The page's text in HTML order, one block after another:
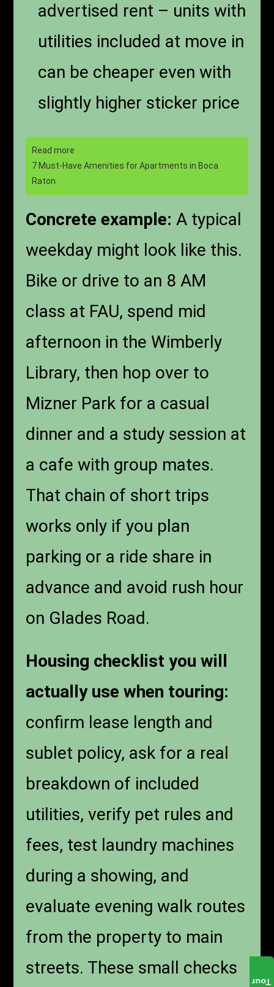
advertised rent – units with
utilities included at move in
can be cheaper even with
slightly higher sticker price
Read more
7 Must-Have Amenities for Apartments in Boca
Raton
Concrete example: A typical
weekday might look like this.
Bike or drive to an 8 AM
class at FAU, spend mid
afternoon in the Wimberly
Library, then hop over to
Mizner Park for a casual
dinner and a study session at
a cafe with group mates.
That chain of short trips
works only if you plan
parking or a ride share in
advance and avoid rush hour
on Glades Road.
Housing checklist you will
actually use when touring:
confirm lease length and
sublet policy, ask for a real
breakdown of included
utilities, verify pet rules and
fees, test laundry machines
during a showing, and
evaluate evening walk routes
from the property to main
streets. These small checks
Tour